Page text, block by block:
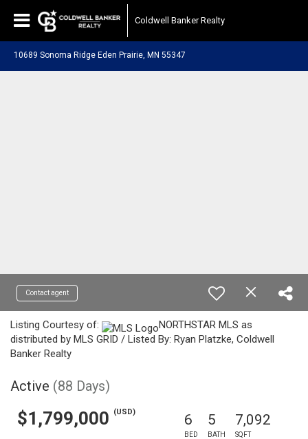
Coldwell Banker Realty
10689 Sonoma Ridge Eden Prairie, MN 55347
Contact agent
Listing Courtesy of:
NORTHSTAR MLS as
distributed by MLS GRID / Listed By: Ryan Platzke, Coldwell
Banker Realty
Active (88 Days)
$1,799,000 (USD) 6
BED
5
BATH
7,092
SQFT